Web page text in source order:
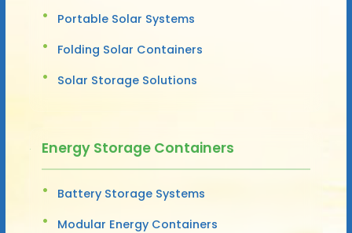
Portable Solar Systems
Folding Solar Containers
Solar Storage Solutions
Energy Storage Containers
Battery Storage Systems
Modular Energy Containers